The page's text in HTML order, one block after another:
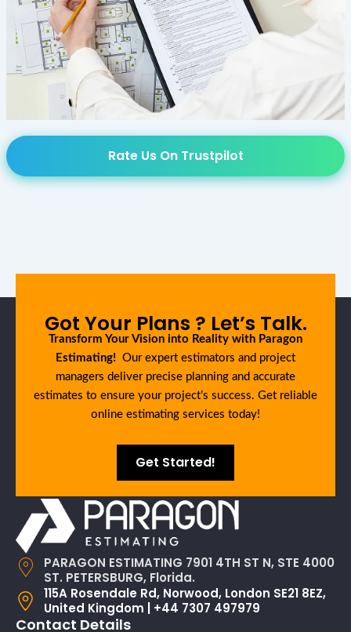
Rate Us On Trustpilot
Got Your Plans ? Let’s Talk.
Transform Your Vision into Reality with Paragon
Estimating! Our expert estimators and project
managers deliver precise planning and accurate
estimates to ensure your project’s success. Get reliable
online estimating services today!
Get Started!
PARAGON ESTIMATING 7901 4TH ST N, STE 4000
ST. PETERSBURG, Florida.
115A Rosendale Rd, Norwood, London SE21 8EZ,
United Kingdom | +44 7307 497979
Contact Details